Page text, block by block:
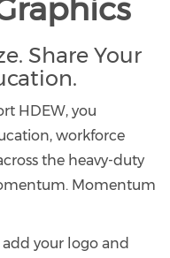
Share Your
HDEW, you
workforce
the heavy-duty
Momentum
your logo and